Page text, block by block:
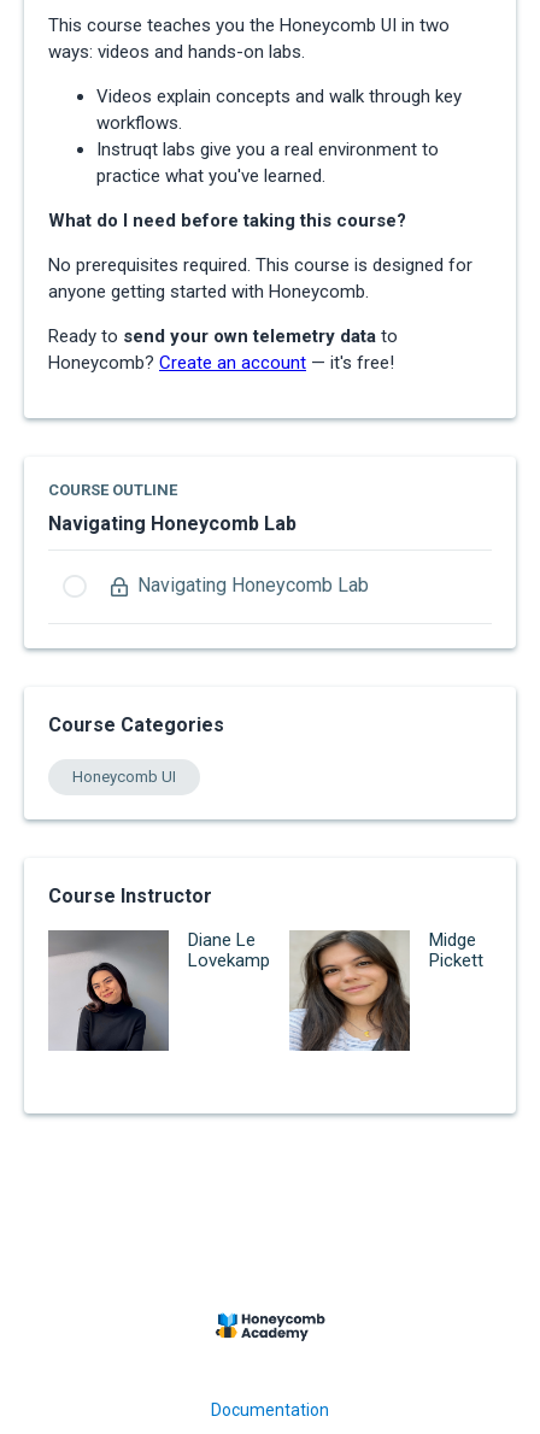
This course teaches you the Honeycomb UI in two
ways: videos and hands-on labs.
Videos explain concepts and walk through key
workflows.
Instruqt labs give you a real environment to
practice what you've learned.
What do I need before taking this course?
No prerequisites required. This course is designed for
anyone getting started with Honeycomb.
Ready to send your own telemetry data to
Honeycomb? Create an account — it's free!
COURSE OUTLINE
Navigating Honeycomb Lab
Navigating Honeycomb Lab
Course Categories
Honeycomb UI
Course Instructor
Diane Le
Lovekamp
Midge
Pickett
Documentation